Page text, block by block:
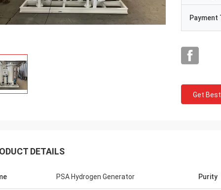
Payment
Get
DETAILS
PSA Hydrogen Generator Purity